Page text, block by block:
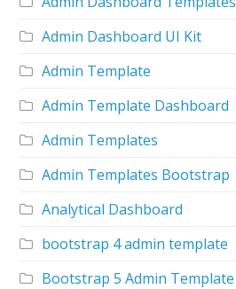
Admin Dashboard UI Kit
Admin Template
Admin Template Dashboard
Admin Templates
Admin Templates Bootstrap
Analytical Dashboard
bootstrap 4 admin template
Bootstrap 5 Admin Template